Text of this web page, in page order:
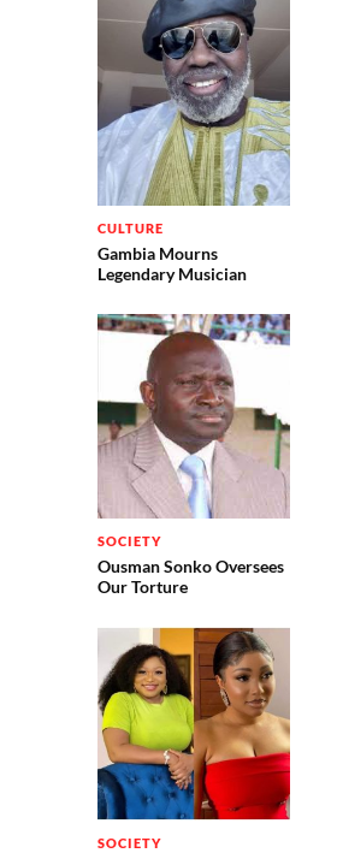
CULTURE
Gambia Mourns
Legendary Musician
SOCIETY
Ousman Sonko Oversees
Our Torture
SOCIETY